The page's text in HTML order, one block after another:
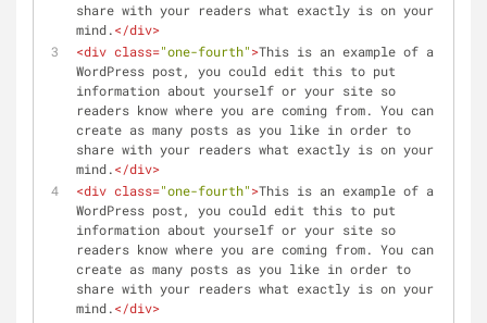
share with your readers what exactly is on your
mind.</div>
<div class="one-fourth">This is an example of a
WordPress post, you could edit this to put
information about yourself or your site so
readers know where you are coming from. You can
create as many posts as you like in order to
share with your readers what exactly is on your
mind.</div>
<div class="one-fourth">This is an example of a
WordPress post, you could edit this to put
information about yourself or your site so
readers know where you are coming from. You can
create as many posts as you like in order to
share with your readers what exactly is on your
mind.</div>